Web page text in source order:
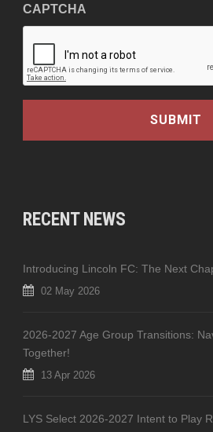
CAPTCHA
RECENT NEWS
Introducing Lincoln FC: The Next
02 May 2026
2026-2027 Age Group Transitions:
Together!
13 Apr 2026
LYS Select 2026-2027 Intent to Play